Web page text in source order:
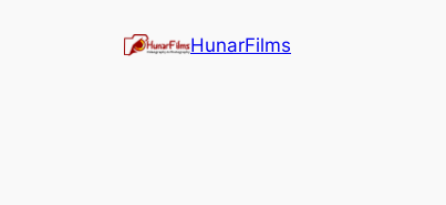
HunarFilms